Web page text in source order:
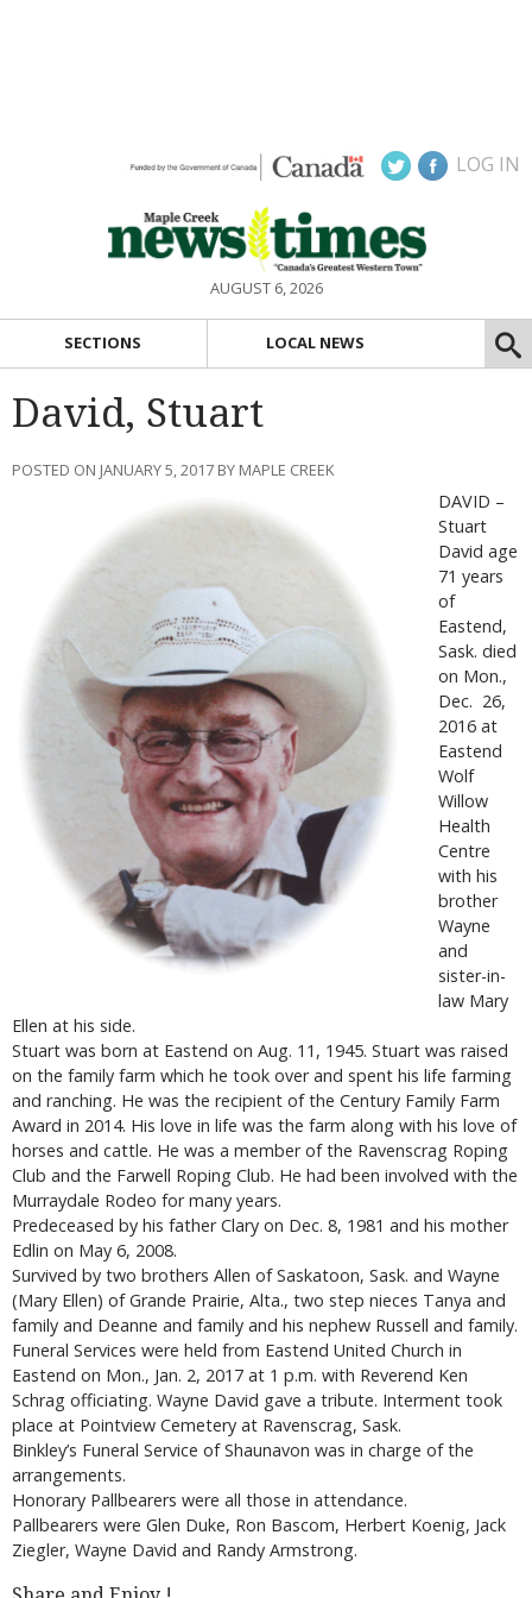
LOG IN
AUGUST 6, 2026
SECTIONS LOCAL NEWS
David, Stuart
POSTED ON JANUARY 5, 2017 BY MAPLE CREEK
DAVID –
Stuart
David age
71 years
of
Eastend,
Sask. died
on Mon.,
Dec. 26,
2016 at
Eastend
Wolf
Willow
Health
Centre
with his
brother
Wayne
and
sister-in-
law Mary
Ellen at his side.
Stuart was born at Eastend on Aug. 11, 1945. Stuart was raised
on the family farm which he took over and spent his life farming
and ranching. He was the recipient of the Century Family Farm
Award in 2014. His love in life was the farm along with his love of
horses and cattle. He was a member of the Ravenscrag Roping
Club and the Farwell Roping Club. He had been involved with the
Murraydale Rodeo for many years.
Predeceased by his father Clary on Dec. 8, 1981 and his mother
Edlin on May 6, 2008.
Survived by two brothers Allen of Saskatoon, Sask. and Wayne
(Mary Ellen) of Grande Prairie, Alta., two step nieces Tanya and
family and Deanne and family and his nephew Russell and family.
Funeral Services were held from Eastend United Church in
Eastend on Mon., Jan. 2, 2017 at 1 p.m. with Reverend Ken
Schrag officiating. Wayne David gave a tribute. Interment took
place at Pointview Cemetery at Ravenscrag, Sask.
Binkley’s Funeral Service of Shaunavon was in charge of the
arrangements.
Honorary Pallbearers were all those in attendance.
Pallbearers were Glen Duke, Ron Bascom, Herbert Koenig, Jack
Ziegler, Wayne David and Randy Armstrong.